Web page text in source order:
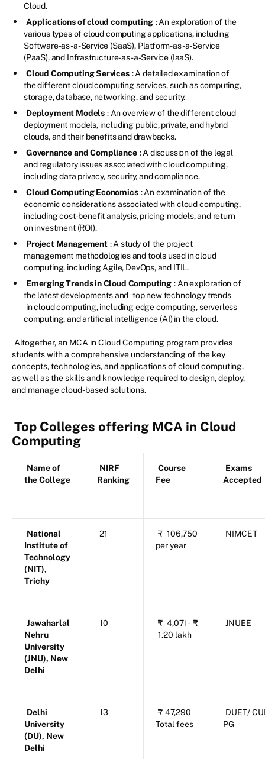
Cloud.
Applications of cloud computing : An exploration of the
various types of cloud computing applications, including
Software-as-a-Service (SaaS), Platform-as-a-Service
(PaaS), and Infrastructure-as-a-Service (IaaS).
Cloud Computing Services : A detailed examination of
the different cloud computing services, such as computing,
storage, database, networking, and security.
Deployment Models : An overview of the different cloud
deployment models, including public, private, and hybrid
clouds, and their benefits and drawbacks.
Governance and Compliance : A discussion of the legal
and regulatory issues associated with cloud computing,
including data privacy, security, and compliance.
Cloud Computing Economics : An examination of the
economic considerations associated with cloud computing,
including cost-benefit analysis, pricing models, and return
on investment (ROI).
Project Management : A study of the project
management methodologies and tools used in cloud
computing, including Agile, DevOps, and ITIL.
Emerging Trends in Cloud Computing : An exploration of
the latest developments and top new technology trends
in cloud computing, including edge computing, serverless
computing, and artificial intelligence (AI) in the cloud.
Altogether, an MCA in Cloud Computing program provides
students with a comprehensive understanding of the key
concepts, technologies, and applications of cloud computing,
as well as the skills and knowledge required to design, deploy,
and manage cloud-based solutions.
Top Colleges offering MCA in Cloud
Computing
Name of
the College
NIRF
Ranking
Course
Fee
Exams
Accepted
National
Institute of
Technology
(NIT),
Trichy
21 ₹ 106,750
per year
NIMCET
Jawaharlal
Nehru
University
(JNU), New
Delhi
10 ₹ 4,071- ₹
1.20 lakh
JNUEE
Delhi
University
(DU), New
Delhi
13 ₹ 47,290
Total fees
DUET/
PG